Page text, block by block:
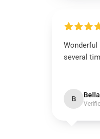
Wonderful
several
B Bella